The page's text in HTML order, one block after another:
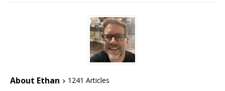
About Ethan
1241 Articles